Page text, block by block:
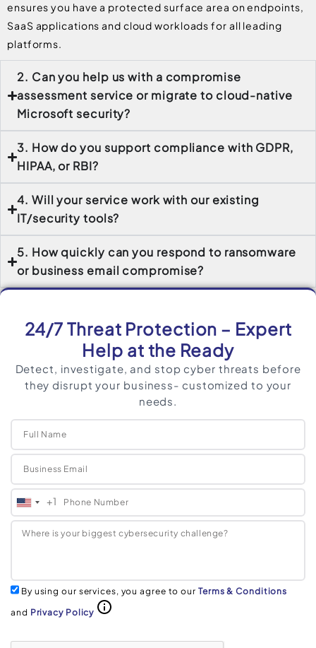
ensures you have a protected surface area on endpoints,
SaaS applications and cloud workloads for all leading
platforms.
2. Can you help us with a compromise
assessment service or migrate to cloud-native
Microsoft security?
3. How do you support compliance with GDPR,
HIPAA, or RBI?
4. Will your service work with our existing
IT/security tools?
5. How quickly can you respond to ransomware
or business email compromise?
24/7 Threat Protection – Expert
Help at the Ready
Detect, investigate, and stop cyber threats before
they disrupt your business- customized to your
needs.
United
States
+1
By using our services, you agree to our Terms & Conditions
and Privacy Policy